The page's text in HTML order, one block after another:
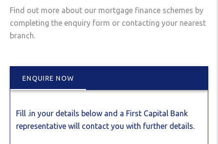
Find out more about our mortgage finance schemes by
completing the enquiry form or contacting your nearest
branch.
ENQUIRE NOW
Fill .in your details below and a First Capital Bank
representative will contact you with further details.